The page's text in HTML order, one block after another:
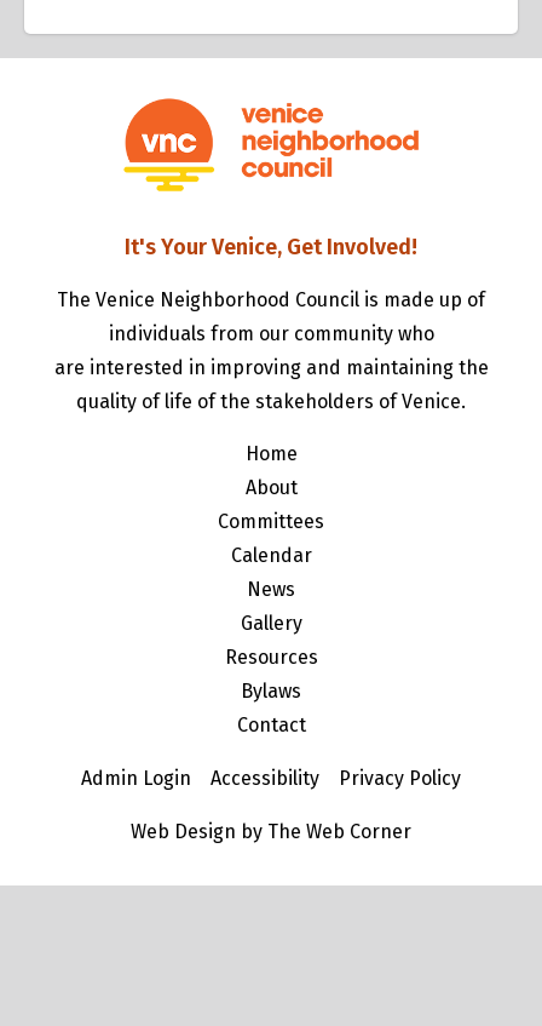
It's Your Venice, Get Involved!
The Venice Neighborhood Council is made up of
individuals from our community who
are interested in improving and maintaining the
quality of life of the stakeholders of Venice.
Home
About
Committees
Calendar
News
Gallery
Resources
Bylaws
Contact
Admin Login Accessibility Privacy Policy
Web Design by The Web Corner